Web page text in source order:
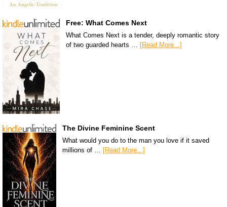
Free: What Comes Next
What Comes Next is a tender, deeply romantic story
of two guarded hearts … [Read More...]
The Divine Feminine Scent
What would you do to the man you love if it saved
millions of …
[Read More...]